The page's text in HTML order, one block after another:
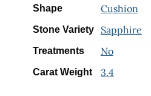
Shape Cushion
Stone Variety Sapphire
Treatments No
Carat Weight 3.4